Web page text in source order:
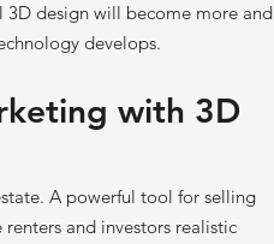
design will become more and
develops.
with 3D
A powerful tool for selling
and investors realistic